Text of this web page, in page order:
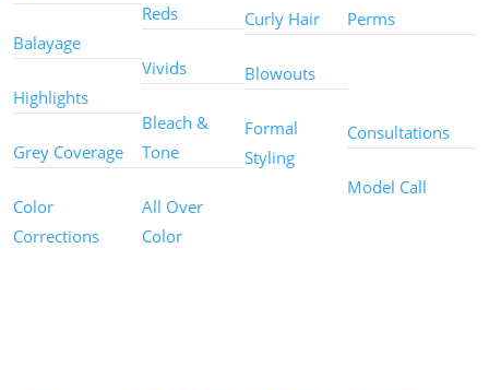
Balayage
Highlights
Grey Coverage
Color
Corrections
Reds
Vivids
Bleach &
Tone
All Over
Color
Curly Hair
Blowouts
Formal
Styling
Perms
Services
Consultations
Model Call